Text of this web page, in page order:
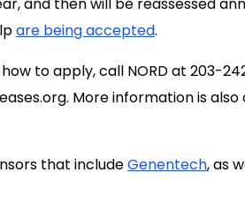
are being accepted.
to apply, call NORD at 203-
. More information is
that includeGenentech, as